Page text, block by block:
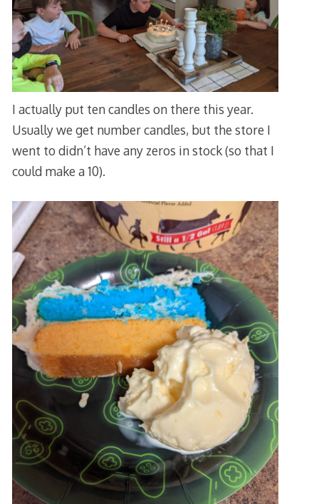
I actually put ten candles on there this year.
Usually we get number candles, but the store I
went to didn’t have any zeros in stock (so that I
could make a 10).